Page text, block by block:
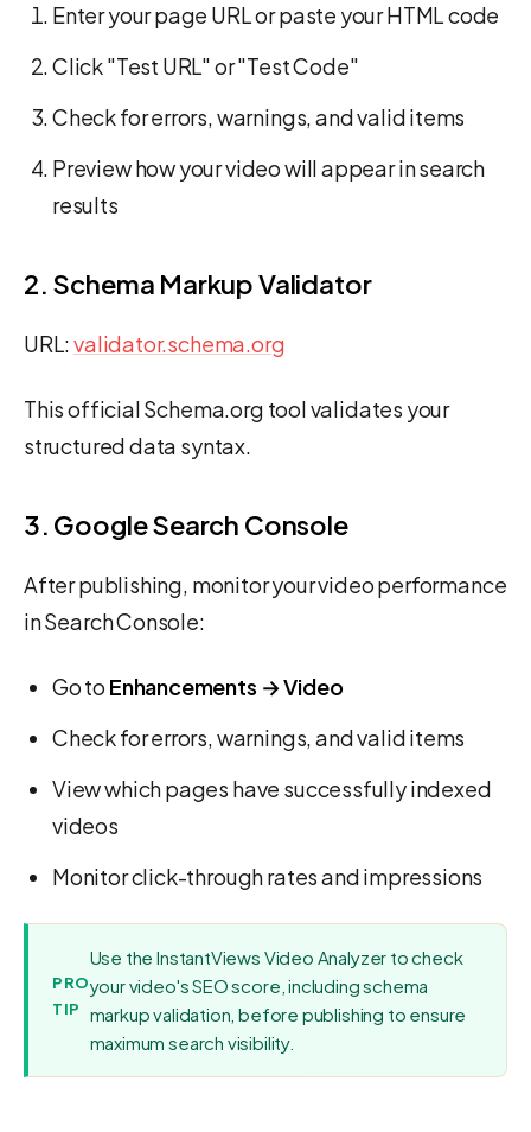
Enter your page URL or paste your HTML code
Click "Test URL" or "Test Code"
Check for errors, warnings, and valid items
Preview how your video will appear in search
results
2. Schema Markup Validator
URL:validator.schema.org
This official Schema.org tool validates your
structured data syntax.
3. Google Search Console
After publishing, monitor your video performance
in Search Console:
Go to Enhancements → Video
Check for errors, warnings, and valid items
View which pages have successfully indexed
videos
Monitor click-through rates and impressions
PRO
TIP
Use the InstantViews Video Analyzer to check
your video's SEO score, including schema
markup validation, before publishing to ensure
maximum search visibility.